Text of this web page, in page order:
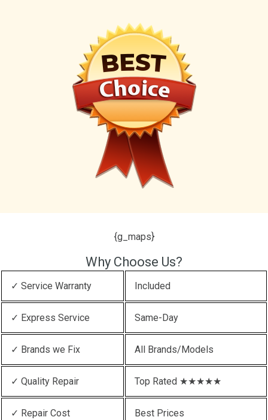
{g_maps}
Why Choose Us?
✓ Service Warranty Included
✓ Express Service Same-Day
✓ Brands we Fix All Brands/Models
✓ Quality Repair Top Rated ★★★★★
✓ Repair Cost Best Prices